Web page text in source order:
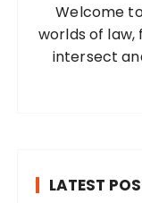
Welcome
worlds of law,
intersect
LATEST